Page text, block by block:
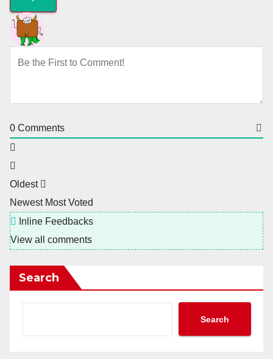
0 Comments
Oldest
Newest Most Voted
Inline Feedbacks
View all comments
Search
Search